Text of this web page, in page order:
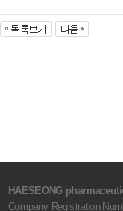
HAESEONG
Company Registration